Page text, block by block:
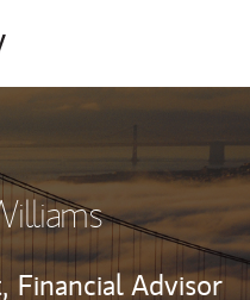
Financial Advisor